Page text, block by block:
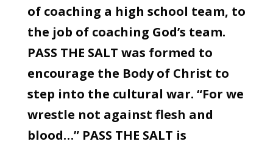
of coaching a high school team, to
the job of coaching God’s team.
PASS THE SALT was formed to
encourage the Body of Christ to
step into the cultural war. “For we
wrestle not against flesh and
blood…” PASS THE SALT is